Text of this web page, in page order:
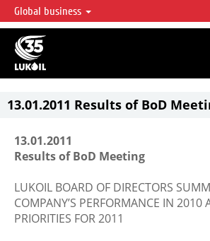
LUKOIL OVERVIEW
LUKOIL is one of the largest oil & gas vertical
accounting for over 2% of crude production and circa
reserves globally.
Global business
13.01.2011 Results of BoD
13.01.2011
Results of BoD Meeting
LUKOIL BOARD OF DIRECTORS
COMPANY’S PERFORMANCE IN 2010
PRIORITIES FOR 2011